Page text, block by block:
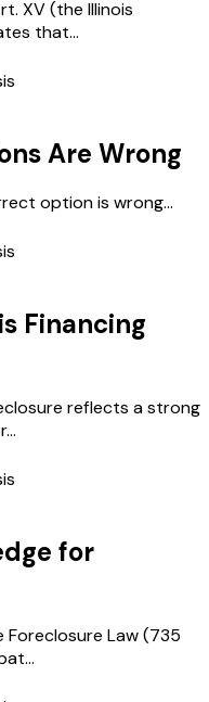
XV (the Illinois
that...
Are Wrong
option is wrong...
Financing
reflects a strong
for
Foreclosure Law (735